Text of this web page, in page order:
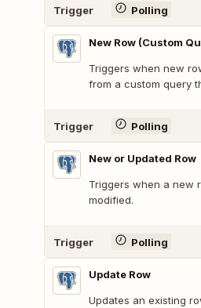
Trigger Polling
New Row (Custom
Triggers when new
from a custom query
Trigger Polling
New or Updated Row
Triggers when a new
modified.
Trigger Polling
Update Row
Updates an existing